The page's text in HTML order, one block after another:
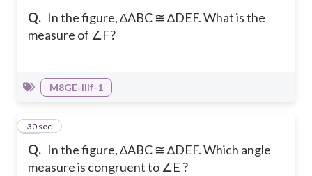
Q. In the figure, ∆ABC ≅ ∆DEF. What is the
measure of ∠F?
M8GE-IIIf-1
Q. In the figure, ∆ABC ≅ ∆DEF. Which angle
measure is congruent to ∠E ?
18
30 sec